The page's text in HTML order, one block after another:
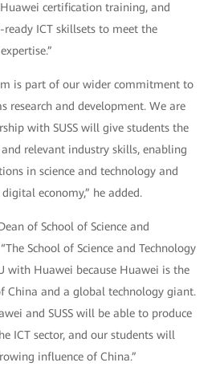
certification training, and
ICT skillsets to meet the
is part of our wider commitment to
research and development. We are
with SUSS will give students the
relevant industry skills, enabling
in science and technology and
economy,” he added.
of School of Science and
School of Science and Technology
with Huawei because Huawei is the
China and a global technology giant.
and SUSS will be able to produce
ICT sector, and our students will
influence of China.”